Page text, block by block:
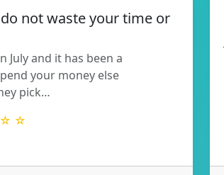
do not waste your time or
July and it has been a
your money else
pick…
☆